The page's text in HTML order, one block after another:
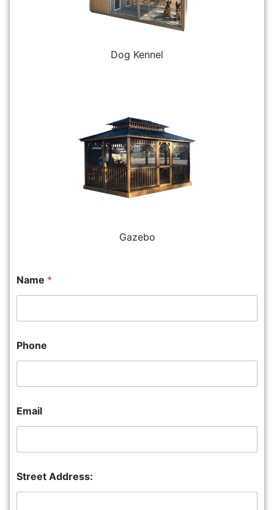
Dog Kennel
Gazebo
Name *
Phone
Email
Street Address: